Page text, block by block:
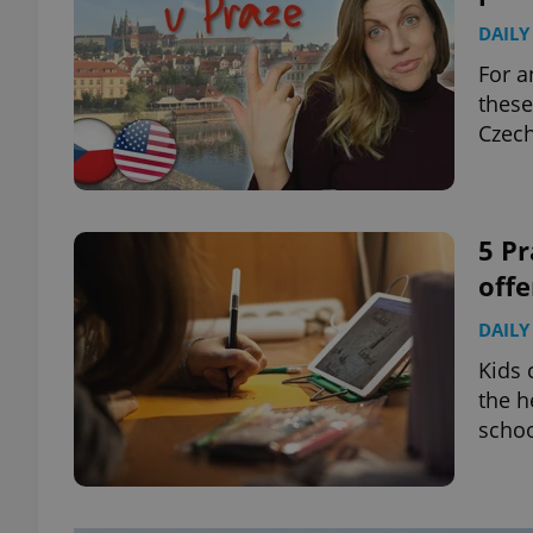
For
5
Kids
the